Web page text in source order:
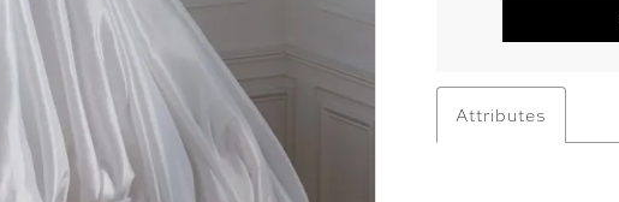
Attributes